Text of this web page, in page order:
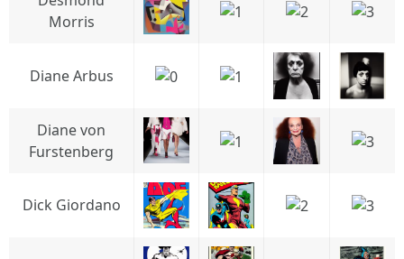
Morris
Diane Arbus
Diane von
Furstenberg
Dick Giordano